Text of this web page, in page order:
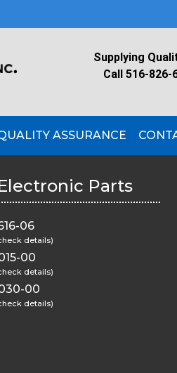
Supplying
Call 516-826-
ASSURANCE
Parts
06
details)
00
details)
00
details)